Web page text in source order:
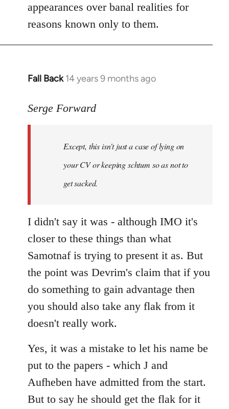
appearances over banal realities for
reasons known only to them.
Fall Back 14 years 9 months ago
In
to
libcom.org
Serge Forward
Except, this isn't just a case of lying on
your CV or keeping schtum so as not to
get sacked.
I didn't say it was - although IMO it's
closer to these things than what
Samotnaf is trying to present it as. But
the point was Devrim's claim that if you
do something to gain advantage then
you should also take any flak from it
doesn't really work.
Yes, it was a mistake to let his name be
put to the papers - which J and
Aufheben have admitted from the start.
But to say he should get the flak for it